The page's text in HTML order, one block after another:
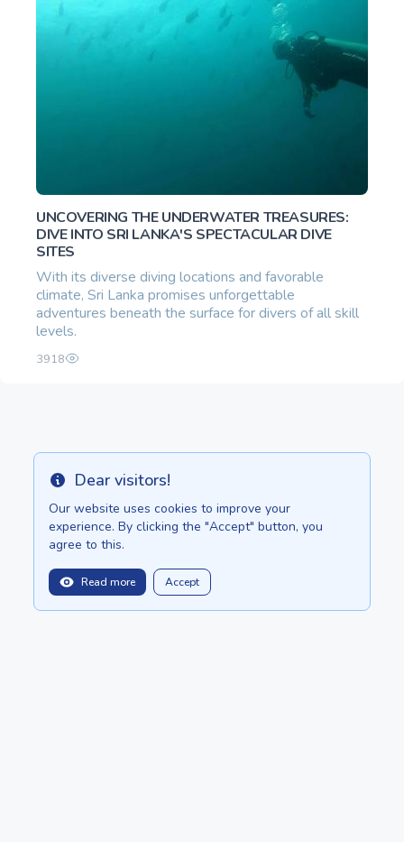
UNCOVERING THE UNDERWATER TREASURES:
DIVE INTO SRI LANKA'S SPECTACULAR DIVE
SITES
With its diverse diving locations and favorable
climate, Sri Lanka promises unforgettable
adventures beneath the surface for divers of all skill
levels.
3918
Info Dear visitors!
Our website uses cookies to improve your
experience. By clicking the "Accept" button, you
agree to this.
Read more Accept